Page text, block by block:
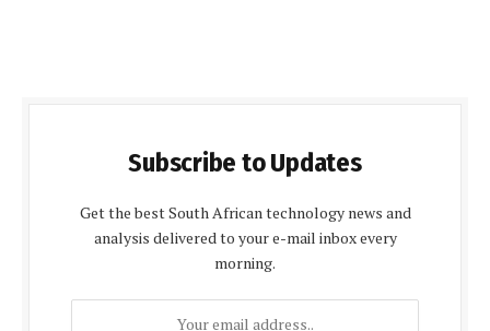
Subscribe to Updates
Get the best South African technology news and
analysis delivered to your e-mail inbox every
morning.